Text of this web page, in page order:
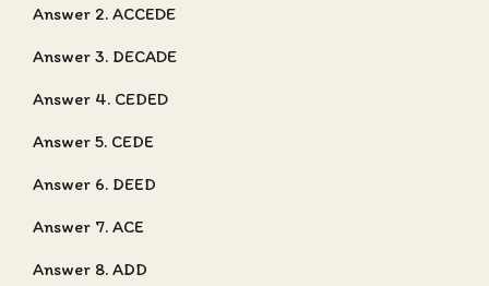
Answer 2. ACCEDE
Answer 3. DECADE
Answer 4. CEDED
Answer 5. CEDE
Answer 6. DEED
Answer 7. ACE
Answer 8. ADD